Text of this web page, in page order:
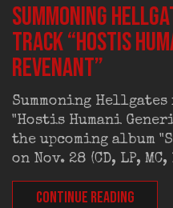
Summoning
track “Hostis
Revenant”
Summoning
"Hostis Humani
the upcoming album
on Nov. 28 (CD, LP,
CONTINUE READING